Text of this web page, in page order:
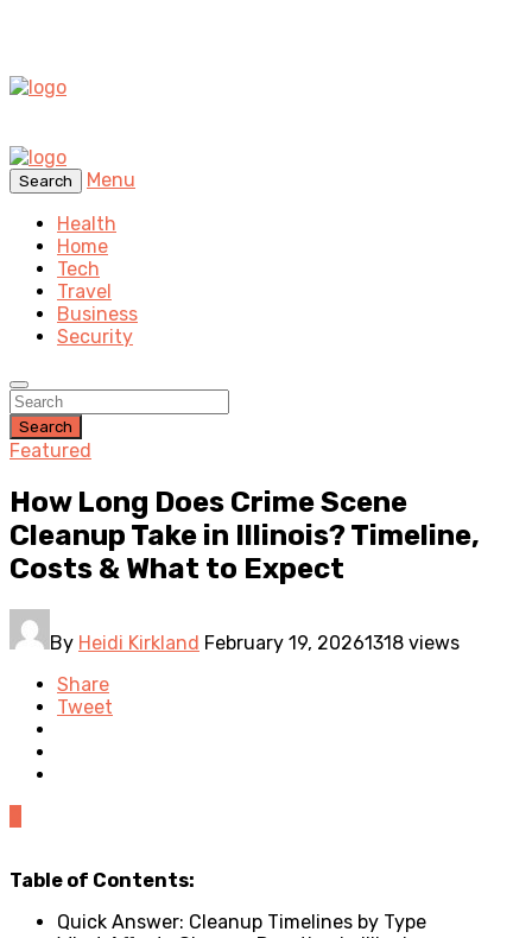
Search
Menu
Health
Home
Tech
Travel
Business
Security
Search
Featured
How Long Does Crime Scene
Cleanup Take in Illinois? Timeline,
Costs & What to Expect
By Heidi Kirkland February 19, 20261318 views
Share
Tweet
Table of Contents:
Quick Answer: Cleanup Timelines by Type